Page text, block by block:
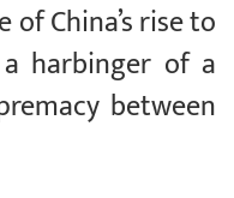
China’s rise to
harbinger of a
between